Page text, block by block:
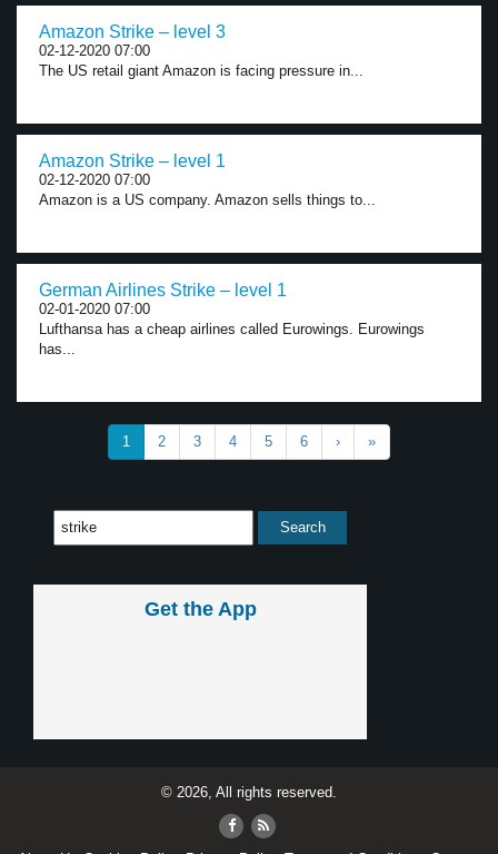
Amazon Strike – level 3
02-12-2020 07:00
The US retail giant Amazon is facing pressure in...
Amazon Strike – level 1
02-12-2020 07:00
Amazon is a US company. Amazon sells things to...
German Airlines Strike – level 1
02-01-2020 07:00
Lufthansa has a cheap airlines called Eurowings. Eurowings
has...
1 2 3 4 5 6 › »
Get the App
© 2026, All rights reserved.